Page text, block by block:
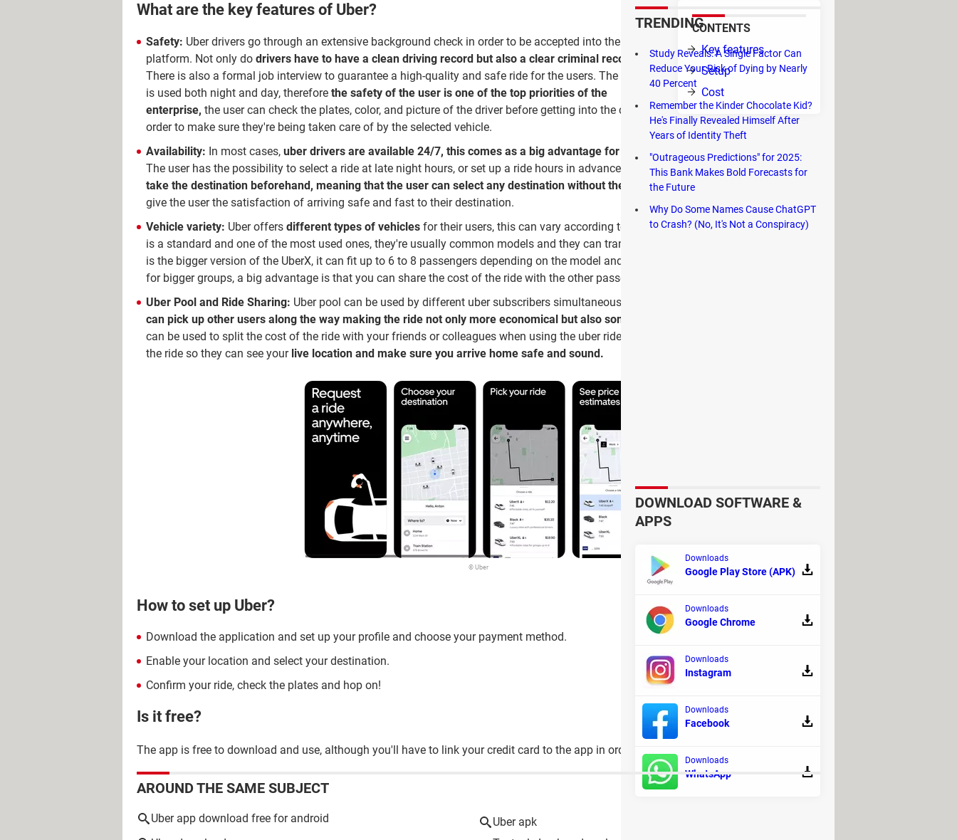
CONTENTS
Key features
Setup
Cost
What are the key features of Uber?
Safety: Uber drivers go through an extensive background check in order to be accepted into the
platform. Not only do drivers have to have a clean driving record but also a clear criminal record.
There is also a formal job interview to guarantee a high-quality and safe ride for the users. The service
is used both night and day, therefore the safety of the user is one of the top priorities of the
enterprise, the user can check the plates, color, and picture of the driver before getting into the car in
order to make sure they're being taken care of by the selected vehicle.
Availability: In most cases, uber drivers are available 24/7, this comes as a big advantage for people in need of a ride in off-hours.
The user has the possibility to select a ride at late night hours, or set up a ride hours in advance.
Book a trip to airports and the drivers
take the destination beforehand, meaning that the user can select any destination without the driver being able to refuse it,
give the user the satisfaction of arriving safe and fast to their destination.
Vehicle variety: Uber offers different types of vehicles for their users, this can vary according to price, comfort, and need. TheUberX
is a standard and one of the most used ones, they're usually common models and they can transport up to 4 passengers. The
is the bigger version of the UberX, it can fit up to 6 to 8 passengers depending on the model and it's usually available and convenient
for bigger groups, a big advantage is that you can share the cost of the ride with the other passengers on the ride.
Uber Pool and Ride Sharing: Uber pool can be used by different uber subscribers simultaneously,
can pick up other users along the way making the ride not only more economical but also sometimes, more fun!
can be used to split the cost of the ride with your friends or colleagues when using the uber ride and also alert others when you hop on
the ride so they can see your live location and make sure you arrive home safe and sound.
© Uber
How to set up Uber?
Download the application and set up your profile and choose your payment method.
Enable your location and select your destination.
Confirm your ride, check the plates and hop on!
Is it free?
The app is free to download and use, although you'll have to link your credit card to the app in order to be able to pay for your rides.
AROUND THE SAME SUBJECT
Uber app download free for android
Uber apk
TRENDING
Study Reveals: A Single Factor Can
Reduce Your Risk of Dying by Nearly
40 Percent
Remember the Kinder Chocolate Kid?
He's Finally Revealed Himself After
Years of Identity Theft
"Outrageous Predictions" for 2025:
This Bank Makes Bold Forecasts for
the Future
Why Do Some Names Cause ChatGPT
to Crash? (No, It's Not a Conspiracy)
DOWNLOAD SOFTWARE &
APPS
Downloads
Google Play Store (APK)
Downloads
Google Chrome
Downloads
Instagram
Downloads
Facebook
Downloads
WhatsApp